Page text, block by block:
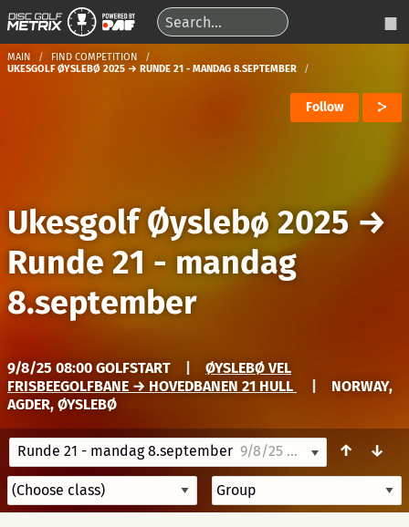
MAIN
FIND COMPETITION
UKESGOLF ØYSLEBØ 2025 → RUNDE 21 - MANDAG 8.SEPTEMBER
Follow
Ukesgolf Øyslebø 2025→
Runde 21 - mandag
8.september
9/8/25 08:00 GOLFSTART
ØYSLEBØ VEL
FRISBEEGOLFBANE → HOVEDBANEN 21 HULL
NORWAY,
AGDER, ØYSLEBØ
Runde 21 - mandag 8.september 9/8/25 08:00 ↑ ↓